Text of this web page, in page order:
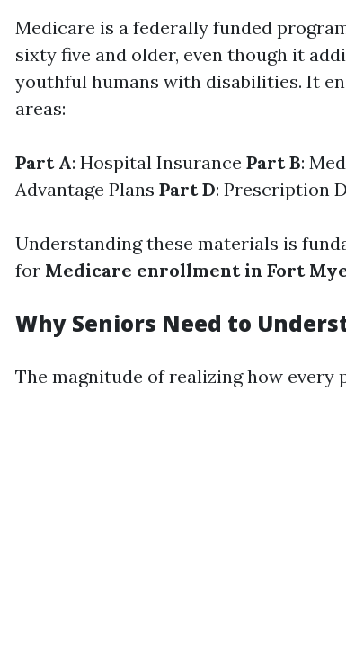
Medicare is a federally funded
sixty five and older, even though it
youthful humans with disabilities. It
areas:
Part A: Hospital Insurance Part B:
Advantage Plans Part D: Prescription
Understanding these materials is
for Medicare enrollment in Fort
Why Seniors Need to
The magnitude of realizing how